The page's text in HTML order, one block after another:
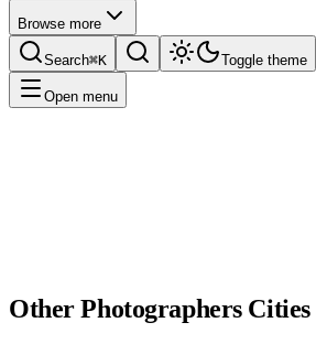
Browse more
Search⌘K Toggle theme
Open menu
OtherPhotographersCities